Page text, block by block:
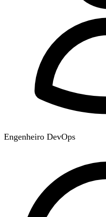
Engenheiro DevOps